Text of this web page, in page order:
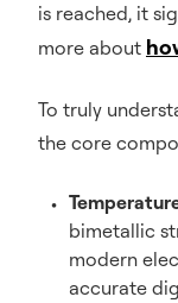
is reached, it
more about
To truly
the core
bimetallic
modern
accurate